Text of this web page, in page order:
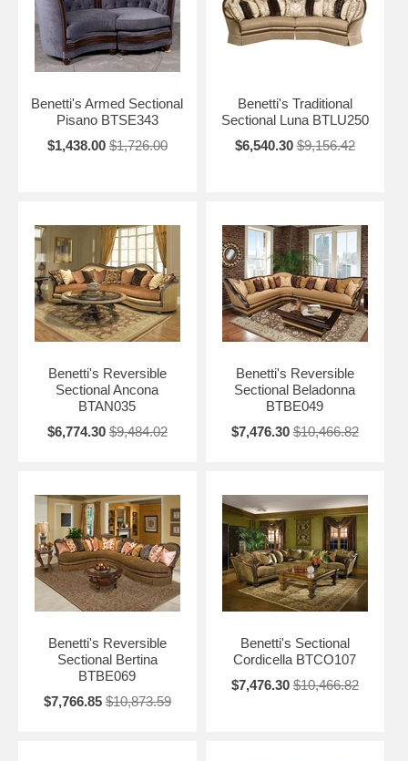
Benetti's Armed Sectional
Pisano BTSE343
$1,438.00 $1,726.00
Benetti's Traditional
Sectional Luna BTLU250
$6,540.30 $9,156.42
Benetti's Reversible
Sectional Ancona
BTAN035
$6,774.30 $9,484.02
Benetti's Reversible
Sectional Beladonna
BTBE049
$7,476.30 $10,466.82
Benetti's Reversible
Sectional Bertina
BTBE069
$7,766.85 $10,873.59
Benetti's Sectional
Cordicella BTCO107
$7,476.30 $10,466.82